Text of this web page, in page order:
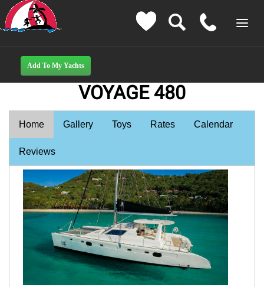
VOYAGE 480
Home Gallery Toys Rates Calendar
Reviews